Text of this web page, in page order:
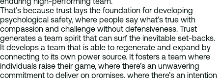
That’s because trust lays the foundation for developing
psychological safety, where people say what’s true with
compassion and challenge without defensiveness. Trust
generates a team spirit that can surf the inevitable set-backs.
It develops a team that is able to regenerate and expand by
connecting to its own power source. It fosters a team where
individuals raise their game, where there’s an unwavering
commitment to deliver on promises, where there’s an intention